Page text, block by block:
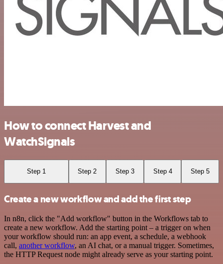
How to connect Harvest and
WatchSignals
Step 1 Step 2 Step 3 Step 4 Step 5
Create a new workflow and add the first step
In n8n, click the "Add workflow" button in the Workflows tab to
create a new workflow. Add the starting point – a trigger on when
your workflow should run: an app event, a schedule, a webhook
call, another workflow, an AI chat, or a manual trigger. Sometimes,
the HTTP Request node might already serve as your starting point.